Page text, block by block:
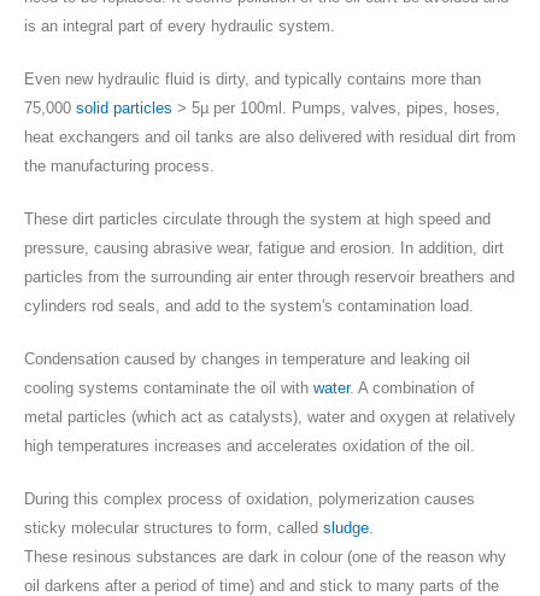
is an integral part of every hydraulic system.
Even new hydraulic fluid is dirty, and typically contains more than
75,000 solid particles > 5µ per 100ml. Pumps, valves, pipes, hoses,
heat exchangers and oil tanks are also delivered with residual dirt from
the manufacturing process.
These dirt particles circulate through the system at high speed and
pressure, causing abrasive wear, fatigue and erosion. In addition, dirt
particles from the surrounding air enter through reservoir breathers and
cylinders rod seals, and add to the system's contamination load.
Condensation caused by changes in temperature and leaking oil
cooling systems contaminate the oil with water. A combination of
metal particles (which act as catalysts), water and oxygen at relatively
high temperatures increases and accelerates oxidation of the oil.
During this complex process of oxidation, polymerization causes
sticky molecular structures to form, called sludge.
These resinous substances are dark in colour (one of the reason why
oil darkens after a period of time) and and stick to many parts of the